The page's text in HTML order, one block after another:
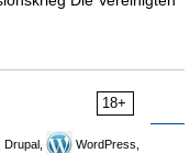
18+
Drupal,
WordPress,